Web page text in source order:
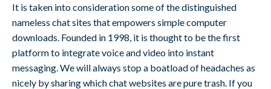
It is taken into consideration some of the distinguished
nameless chat sites that empowers simple computer
downloads. Founded in 1998, it is thought to be the first
platform to integrate voice and video into instant
messaging. We will always stop a boatload of headaches as
nicely by sharing which chat websites are pure trash. If you